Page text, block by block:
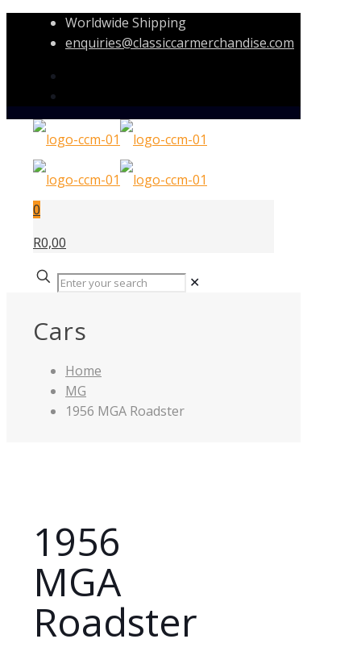
Worldwide Shipping
enquiries@classiccarmerchandise.com
0
R0,00
✕
Cars
Home
MG
1956 MGA Roadster
1956
MGA
Roadster